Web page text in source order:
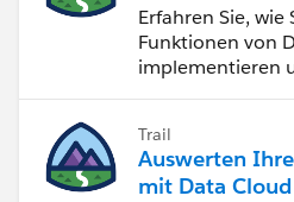
Erfahren Sie,
Funktionen von
implementieren
Trail
Auswerten
mit Data Cloud